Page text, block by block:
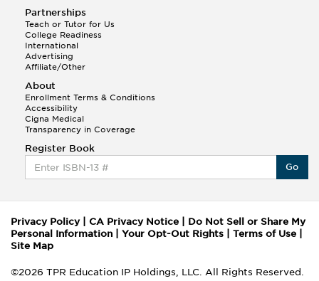
Partnerships
Teach or Tutor for Us
College Readiness
International
Advertising
Affiliate/Other
About
Enrollment Terms & Conditions
Accessibility
Cigna Medical
Transparency in Coverage
Register Book
Go
Privacy Policy| CA Privacy Notice
Do Not Sell or Share My
Personal Information
Your Opt-Out Rights Terms of Use
Site Map
©2026 TPR Education IP Holdings, LLC. All Rights Reserved.